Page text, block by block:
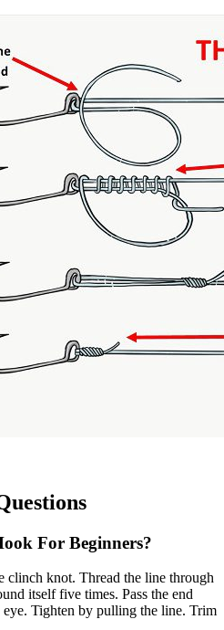
For Beginners?
clinch knot. Thread the line through
itself five times. Pass the end
Tighten by pulling the line. Trim